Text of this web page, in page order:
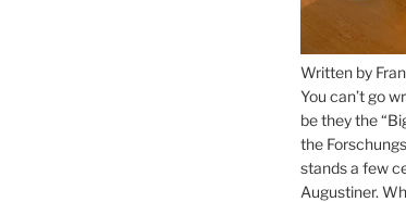
Written by
You can’t go
be they the
the
stands a few
Augustiner.